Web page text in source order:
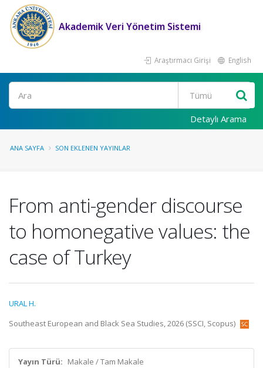
Akademik Veri Yönetim Sistemi
Araştırmacı Girişi English
Ara
Detaylı Arama
ANA SAYFA SON EKLENEN YAYINLAR
From anti-gender discourse
to homonegative values: the
case of Turkey
URAL H.
Southeast European and Black Sea Studies, 2026 (SSCI, Scopus)
Yayın Türü: Makale / Tam Makale